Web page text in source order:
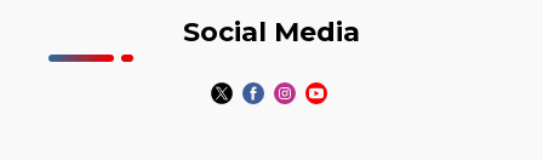
Social Media